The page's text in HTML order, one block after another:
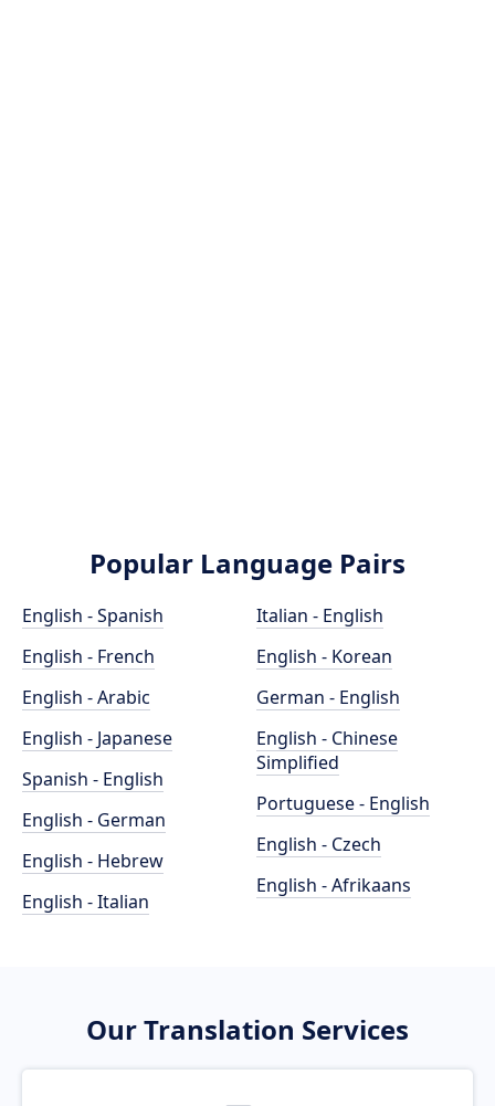
Popular Language Pairs
English - Spanish
English - French
English - Arabic
English - Japanese
Spanish - English
English - German
English - Hebrew
English - Italian
Italian - English
English - Korean
German - English
English - Chinese
Simplified
Portuguese - English
English - Czech
English - Afrikaans
Our Translation Services